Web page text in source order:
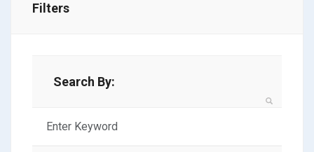
Filters
Search By: